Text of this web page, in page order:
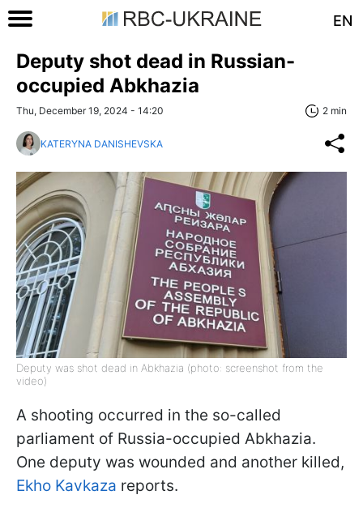
EN
Deputy shot dead in Russian-
occupied Abkhazia
Thu, December 19, 2024 - 14:20 2 min
KATERYNA DANISHEVSKA
Deputy was shot dead in Abkhazia (photo: screenshot from the
video)
A shooting occurred in the so-called
parliament of Russia-occupied Abkhazia.
One deputy was wounded and another killed,
Ekho Kavkaza reports.